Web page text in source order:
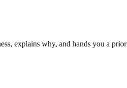
explains why, and hands you a